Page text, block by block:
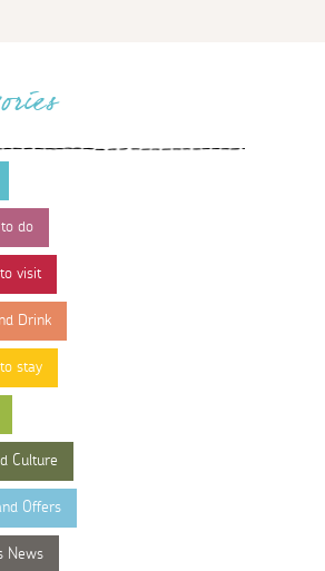
to do
visit
Drink
stay
Culture
Offers
News